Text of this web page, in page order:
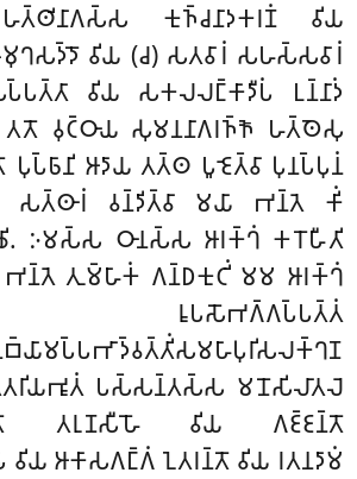
𑀓𑀼𑀜𑁆𑀘𑀦𑀸𑀤𑀓𑀭𑀡𑀁 𑀯𑀺𑀬
𑀯𑀺𑀬 (𑀘) 𑀲𑀢𑀯𑀸𑀭𑀁 𑀲𑀳𑀲𑁆𑀲𑀯𑀸𑀭𑀁
𑀯𑀺𑀬 𑀲𑀓𑀮𑀮𑀗𑁆𑀓𑀸𑀤𑀻𑀧𑀁 𑀉𑀦𑁆𑀦𑀸𑀤𑀁
𑀯𑀼𑀝𑁆𑀞𑀸𑀬 𑀲𑀼𑀫𑀦𑀦𑀸𑀕𑀭𑀜𑁆𑀜𑁄 𑀳𑀢𑁆𑀣𑁂𑀲𑀼
𑀧𑀼𑀧𑁆𑀨𑀸𑀦𑀺 𑀆𑀤𑀸𑀬 𑀢𑀢𑁆𑀣 𑀧𑀽𑀚𑁂𑀢𑁆𑀯𑀸 𑀧𑀼𑀦𑀧𑁆𑀧𑀼𑀦𑀁
𑀯𑀦𑁆𑀤𑀺𑀢𑁆𑀯𑀸 𑀫𑀬𑀸 𑀪𑀦𑁆𑀢𑁂 𑀓𑀺𑀁
𑀇𑀫𑀲𑁆𑀲 𑀞𑀸𑀦𑀲𑁆𑀲 𑀆𑀭𑀓𑁆𑀔𑀁 𑀓𑀭𑁄𑀳𑀻𑀢𑀺
𑀢𑀼𑀫𑁆𑀳𑀸𑀓𑀁 𑀕𑀦𑁆𑀥𑀓𑀼𑀝𑀺𑀁 𑀫𑀫 𑀆𑀭𑀓𑁆𑀔𑀁
𑀭𑀽𑀧𑀲𑁄𑀪𑀕𑁆𑀕𑀧𑁆𑀧𑀢𑁆𑀢𑀁
𑀧𑀲𑁆𑀲𑀦𑁆𑀢𑀲𑁆𑀲 𑀫𑀦𑁄𑀲𑀺𑀮𑀸𑀢𑀮𑁂
𑀢𑀭𑀼𑀡𑀲𑀻𑀳𑁄 𑀯𑀺𑀬 𑀕𑀚𑁆𑀚𑀦𑁆𑀢𑁄
𑀆𑀓𑀸𑀲𑀕𑀗𑁆𑀕𑀁 𑀑𑀢𑀭𑀦𑁆𑀢𑁄 𑀯𑀺𑀬 𑀭𑀢𑀦𑀤𑀸𑀫𑀁